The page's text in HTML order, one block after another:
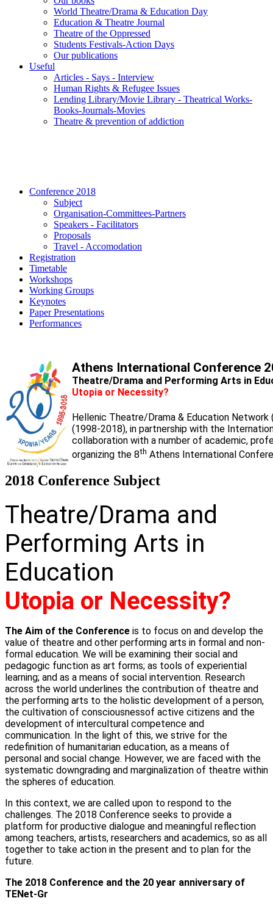
World Theatre/Drama & Education Day
Education & Theatre Journal
Theatre of the Oppressed
Students Festivals-Action Days
Our publications
Useful
Articles - Says - Interview
Human Rights & Refugee Issues
Lending Library/Movie Library - Theatrical Works-
Books-Journals-Movies
Τheatre & prevention of addiction
Conference 2018
Subject
Organisation-Committees-Partners
Speakers - Facilitators
Proposals
Travel - Accomodation
Registration
Timetable
Workshops
Working Groups
Keynotes
Paper Presentations
Performances
Athens International Conference
Theatre/Drama and Performing Arts in
Utopia or Necessity?
Hellenic Theatre/Drama & Education
(1998-2018), in partnership with the
collaboration with a number of academic,
organizing the 8th Athens International
2018 Conference Subject
Theatre/Drama and
Performing Arts in
Education
Utopia or Necessity?
The Aim of the Conference is to focus on and develop the
value of theatre and other performing arts in formal and non-
formal education. We will be examining their social and
pedagogic function as art forms; as tools of experiential
learning; and as a means of social intervention. Research
across the world underlines the contribution of theatre and
the performing arts to the holistic development of a person,
the cultivation of consciousnessof active citizens and the
development of intercultural competence and
communication. In the light of this, we strive for the
redefinition of humanitarian education, as a means of
personal and social change. However, we are faced with the
systematic downgrading and marginalization of theatre within
the spheres of education.
In this context, we are called upon to respond to the
challenges. The 2018 Conference seeks to provide a
platform for productive dialogue and meaningful reflection
among teachers, artists, researchers and academics, so as all
together to take action in the present and to plan for the
future.
The 2018 Conference and the 20 year anniversary of
TENet-Gr